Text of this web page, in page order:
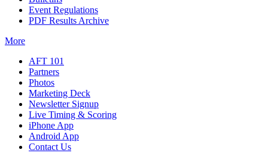
Event Regulations
PDF Results Archive
More
AFT 101
Partners
Photos
Marketing Deck
Newsletter Signup
Live Timing & Scoring
iPhone App
Android App
Contact Us